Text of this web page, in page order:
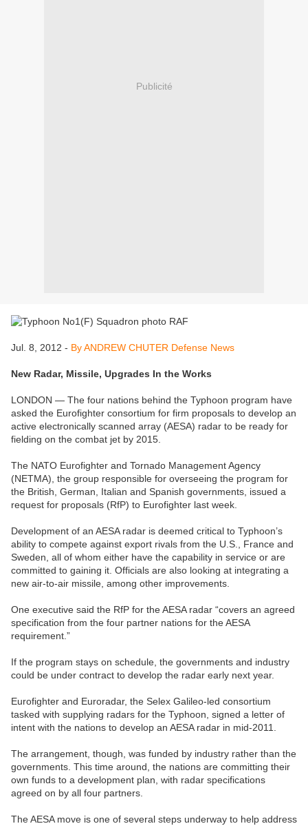
Publicité
Jul. 8, 2012 - By ANDREW CHUTER Defense News
New Radar, Missile, Upgrades In the Works
LONDON — The four nations behind the Typhoon program have
asked the Eurofighter consortium for firm proposals to develop an
active electronically scanned array (AESA) radar to be ready for
fielding on the combat jet by 2015.
The NATO Eurofighter and Tornado Management Agency
(NETMA), the group responsible for overseeing the program for
the British, German, Italian and Spanish governments, issued a
request for proposals (RfP) to Eurofighter last week.
Development of an AESA radar is deemed critical to Typhoon’s
ability to compete against export rivals from the U.S., France and
Sweden, all of whom either have the capability in service or are
committed to gaining it. Officials are also looking at integrating a
new air-to-air missile, among other improvements.
One executive said the RfP for the AESA radar “covers an agreed
specification from the four partner nations for the AESA
requirement.”
If the program stays on schedule, the governments and industry
could be under contract to develop the radar early next year.
Eurofighter and Euroradar, the Selex Galileo-led consortium
tasked with supplying radars for the Typhoon, signed a letter of
intent with the nations to develop an AESA radar in mid-2011.
The arrangement, though, was funded by industry rather than the
governments. This time around, the nations are committing their
own funds to a development plan, with radar specifications
agreed on by all four partners.
The AESA move is one of several steps underway to help address